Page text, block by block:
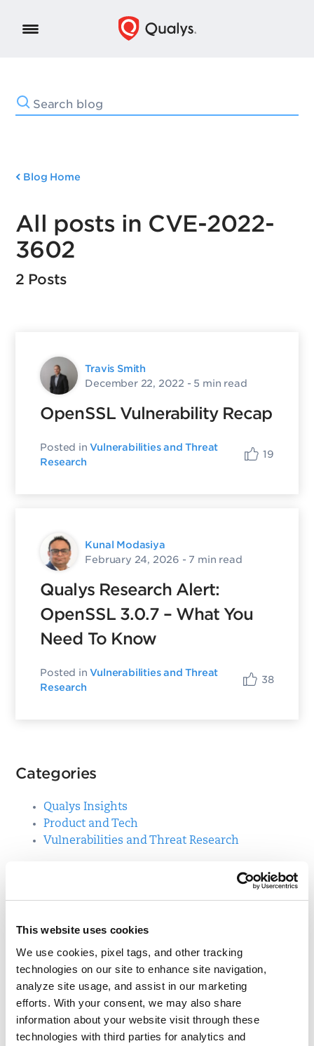
This website uses cookies
We use cookies, pixel tags, and other tracking
technologies on our site to enhance site navigation,
analyze site usage, and assist in our marketing
efforts. With your consent, we may also share
information about your website visit through these
technologies with third parties for analytics and
Blog Home
All posts in CVE-2022-
3602
2 Posts
Travis Smith
December 22, 2022 - 5 min read
OpenSSL Vulnerability Recap
Posted inVulnerabilities and Threat
Research
19
Kunal Modasiya
February 24, 2026 - 7 min read
Qualys Research Alert:
OpenSSL 3.0.7 – What You
Need To Know
Posted inVulnerabilities and Threat
Research
38
Categories
Qualys Insights
Product and Tech
Vulnerabilities and Threat Research
Top Posts
CVE-2021-3156: Heap-Based Buffer Overflow in
Sudo (Baron Samedit)
Apache Log4j Zero Day Threat: CVE-2021-
44228 Detection and Response
Remote Unauthenticated Code Execution
Vulnerability in OpenSSH Server (regreSSHion)